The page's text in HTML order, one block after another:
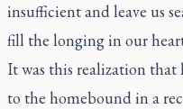
insufficient and leave us
fill the longing in our
It was this realization
to the homebound in a